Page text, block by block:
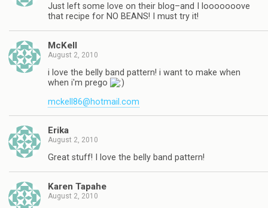
Just left some love on their blog–and I looooooove
that recipe for NO BEANS! I must try it!
McKell
August 2, 2010
i love the belly band pattern! i want to make when
when i'm prego
mckell86@hotmail.com
Erika
August 2, 2010
Great stuff! I love the belly band pattern!
Karen Tapahe
August 2, 2010